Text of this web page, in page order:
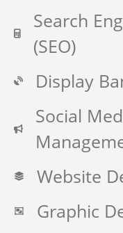
Search
(SEO)
Display
Social
Website
Graphic